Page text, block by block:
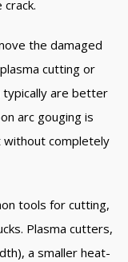
the damaged
cutting or
typically are better
arc gouging is
completely
tools for cutting,
Plasma cutters,
a smaller heat-